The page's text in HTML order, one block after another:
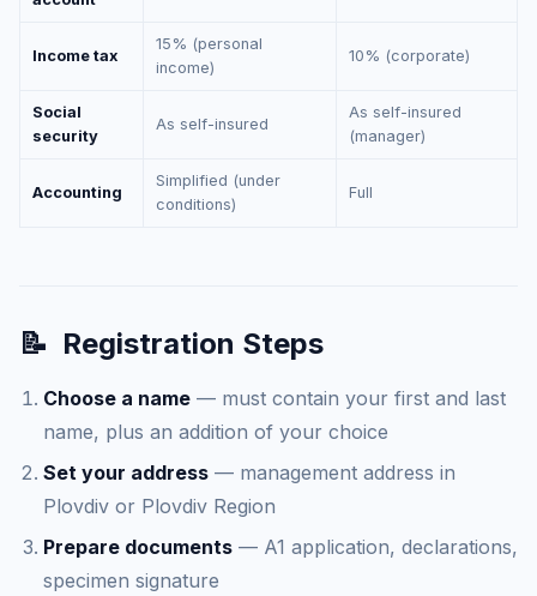
Income tax
15% (personal
income)
10% (corporate)
Social
security
As self-insured
As self-insured
(manager)
Accounting
Simplified (under
conditions)
Full
📝 Registration Steps
Choose a name — must contain your first and last
name, plus an addition of your choice
Set your address — management address in
Plovdiv or Plovdiv Region
Prepare documents — A1 application, declarations,
specimen signature